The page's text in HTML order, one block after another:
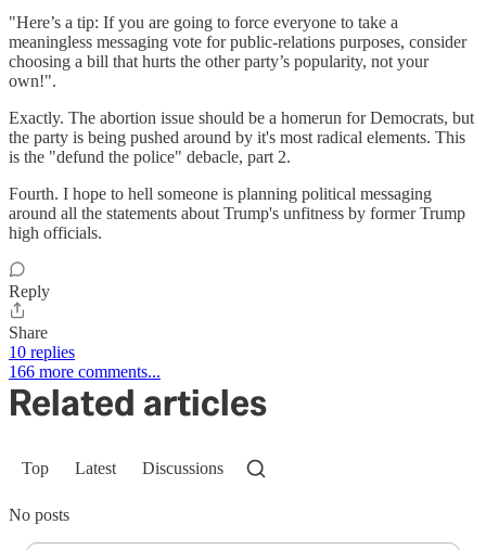
"Here’s a tip: If you are going to force everyone to take a
meaningless messaging vote for public-relations purposes, consider
choosing a bill that hurts the other party’s popularity, not your
own!".
Exactly. The abortion issue should be a homerun for Democrats, but
the party is being pushed around by it's most radical elements. This
is the "defund the police" debacle, part 2.
Fourth. I hope to hell someone is planning political messaging
around all the statements about Trump's unfitness by former Trump
high officials.
Reply
Share
10 replies
166 more comments...
Related articles
Top Latest Discussions
No posts